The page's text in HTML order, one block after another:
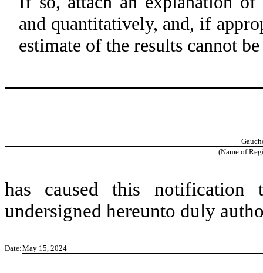
and quantitatively, and, if
estimate of the results cannot
(Name of
has caused this
undersigned hereunto duly
Date:May 15, 2024